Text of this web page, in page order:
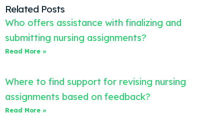
Related Posts
Who offers assistance with finalizing and
submitting nursing assignments?
Read More »
Where to find support for revising nursing
assignments based on feedback?
Read More »